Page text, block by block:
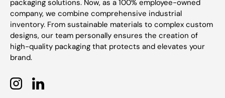
packaging solutions. Now, as a 100% employee-owned
company, we combine comprehensive industrial
inventory. From sustainable materials to complex custom
designs, our team personally ensures the creation of
high-quality packaging that protects and elevates your
brand.
InstagramLinkedIn